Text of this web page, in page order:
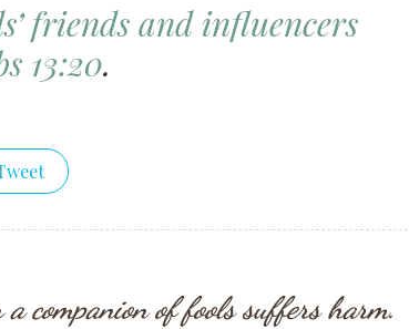
friends and influencers
13:20.
companion of fools suffers harm.